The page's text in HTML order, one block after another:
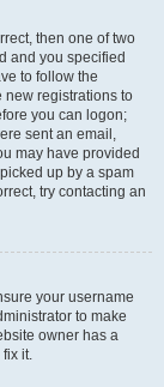
then one of two
and you specified
to follow the
new registrations to
you can logon;
sent an email,
may have provided
up by a spam
try contacting an
your username
to make
owner has a
it.